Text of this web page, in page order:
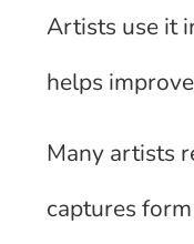
Artists use it
helps
Many artists
captures